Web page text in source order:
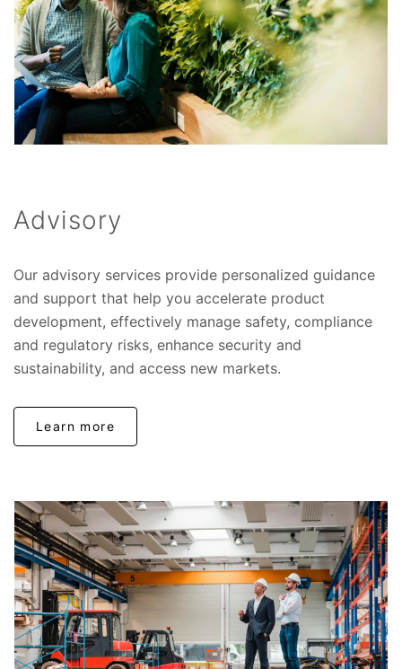
Advisory
Our advisory services provide personalized guidance
and support that help you accelerate product
development, effectively manage safety, compliance
and regulatory risks, enhance security and
sustainability, and access new markets.
Learn more